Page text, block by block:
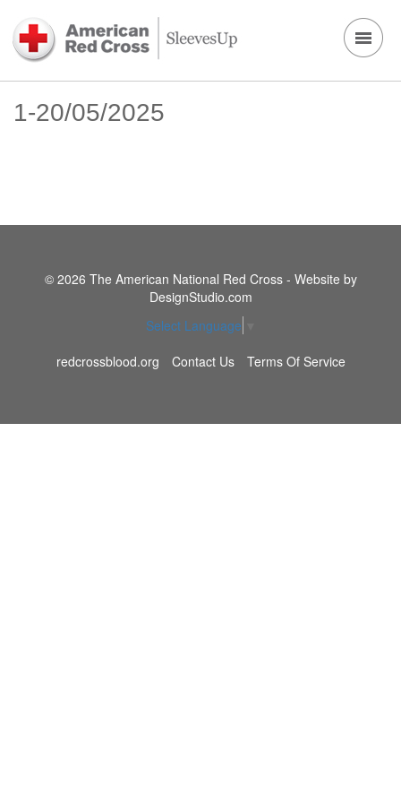
1-20/05/2025
© 2026 The American National Red Cross - Website by
DesignStudio.com
Select Language
redcrossblood.org
Contact Us Terms Of Service